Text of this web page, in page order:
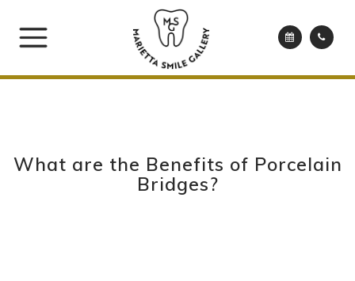
What are the Benefits of Porcelain
Bridges?